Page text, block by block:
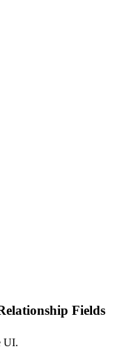
Fields
UI.